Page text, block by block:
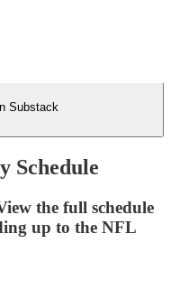
Substack
Schedule
the full schedule
up to the NFL